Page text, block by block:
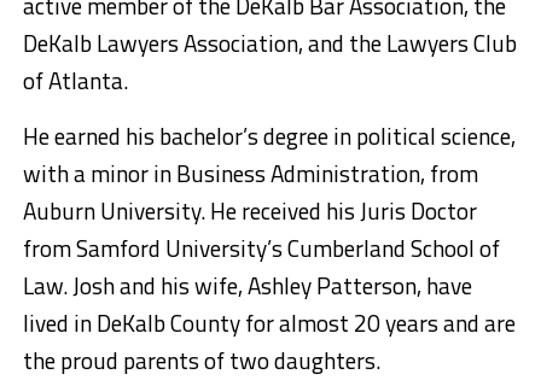
DeKalb Lawyers Association, and the Lawyers Club
of Atlanta.
He earned his bachelor’s degree in political science,
with a minor in Business Administration, from
Auburn University. He received his Juris Doctor
from Samford University’s Cumberland School of
Law. Josh and his wife, Ashley Patterson, have
lived in DeKalb County for almost 20 years and are
the proud parents of two daughters.